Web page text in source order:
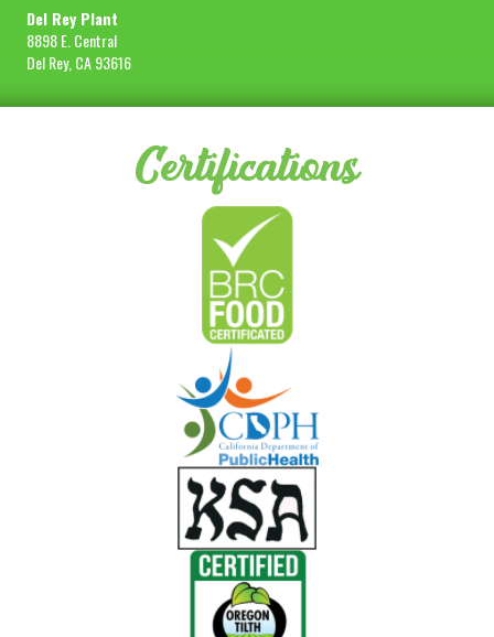
Del Rey Plant
8898 E. Central
Del Rey, CA 93616
Certifications